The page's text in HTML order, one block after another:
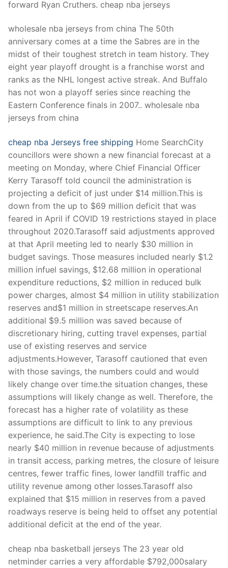
forward Ryan Cruthers. cheap nba jerseys
wholesale nba jerseys from china The 50th
anniversary comes at a time the Sabres are in the
midst of their toughest stretch in team history. They
eight year playoff drought is a franchise worst and
ranks as the NHL longest active streak. And Buffalo
has not won a playoff series since reaching the
Eastern Conference finals in 2007.. wholesale nba
jerseys from china
cheap nba Jerseys free shipping Home SearchCity
councillors were shown a new financial forecast at a
meeting on Monday, where Chief Financial Officer
Kerry Tarasoff told council the administration is
projecting a deficit of just under $14 million.This is
down from the up to $69 million deficit that was
feared in April if COVID 19 restrictions stayed in place
throughout 2020.Tarasoff said adjustments approved
at that April meeting led to nearly $30 million in
budget savings. Those measures included nearly $1.2
million infuel savings, $12.68 million in operational
expenditure reductions, $2 million in reduced bulk
power charges, almost $4 million in utility stabilization
reserves and$1 million in streetscape reserves.An
additional $9.5 million was saved because of
discretionary hiring, cutting travel expenses, partial
use of existing reserves and service
adjustments.However, Tarasoff cautioned that even
with those savings, the numbers could and would
likely change over time.the situation changes, these
assumptions will likely change as well. Therefore, the
forecast has a higher rate of volatility as these
assumptions are difficult to link to any previous
experience, he said.The City is expecting to lose
nearly $40 million in revenue because of adjustments
in transit access, parking metres, the closure of leisure
centres, fewer traffic fines, lower landfill traffic and
utility revenue among other losses.Tarasoff also
explained that $15 million in reserves from a paved
roadways reserve is being held to offset any potential
additional deficit at the end of the year.
cheap nba basketball jerseys The 23 year old
netminder carries a very affordable $792,000salary